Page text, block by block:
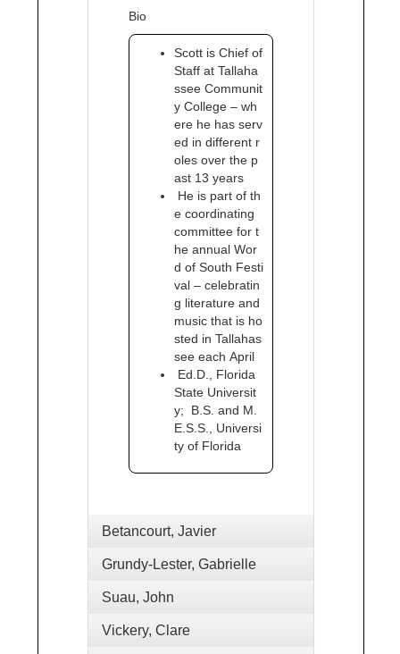
Bio
Scott is Chief of
Staff at Tallaha
ssee Communit
y College – wh
ere he has serv
ed in different r
oles over the p
ast 13 years
He is part of th
e coordinating
committee for t
he annual Wor
d of South Festi
val – celebratin
g literature and
music that is ho
sted in Tallahas
see each April
Ed.D., Florida
State Universit
y; B.S. and M.
E.S.S., Universi
ty of Florida
Betancourt, Javier
Grundy-Lester, Gabrielle
Suau, John
Vickery, Clare